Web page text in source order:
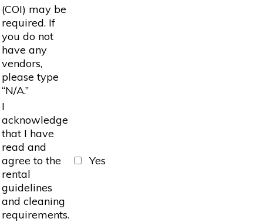
(COI) may be
required. If
you do not
have any
vendors,
please type
“N/A.”
I
acknowledge
that I have
read and
agree to the
rental
guidelines
and cleaning
requirements.
Yes